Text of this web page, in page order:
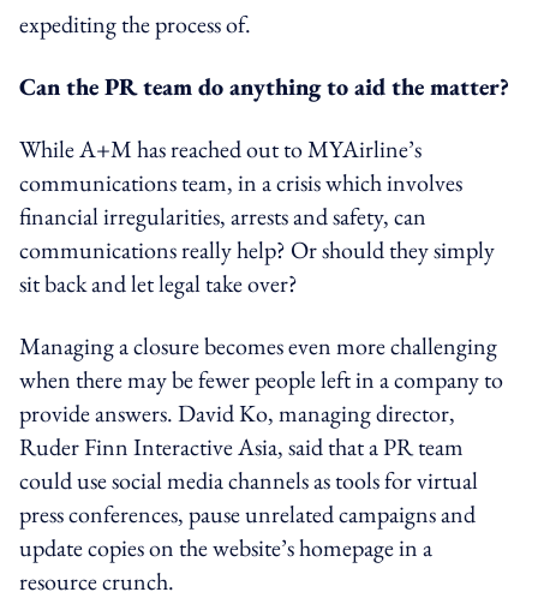
expediting the process of.
Can the PR team do anything to aid the matter?
While A+M has reached out to MYAirline’s
communications team, in a crisis which involves
financial irregularities, arrests and safety, can
communications really help? Or should they simply
sit back and let legal take over?
Managing a closure becomes even more challenging
when there may be fewer people left in a company to
provide answers. David Ko, managing director,
Ruder Finn Interactive Asia, said that a PR team
could use social media channels as tools for virtual
press conferences, pause unrelated campaigns and
update copies on the website’s homepage in a
resource crunch.